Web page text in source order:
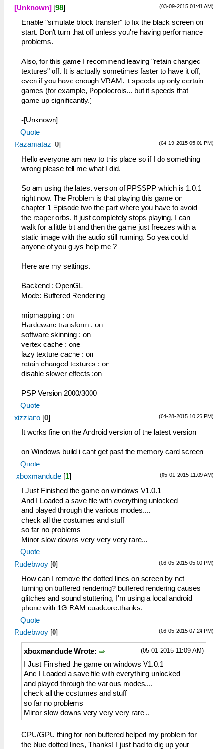
(03-09-2015 01:41 AM)
[Unknown] [98]
Enable "simulate block transfer" to fix the black screen on
start. Don't turn that off unless you're having performance
problems.
Also, for this game I recommend leaving "retain changed
textures" off. It is actually sometimes faster to have it off,
even if you have enough VRAM. It speeds up only certain
games (for example, Popolocrois... but it speeds that
game up significantly.)
-[Unknown]
Quote
(04-19-2015 05:01 PM)
Razamataz [0]
Hello everyone am new to this place so if I do something
wrong please tell me what I did.
So am using the latest version of PPSSPP which is 1.0.1
right now. The Problem is that playing this game on
chapter 1 Episode two the part where you have to avoid
the reaper orbs. It just completely stops playing, I can
walk for a little bit and then the game just freezes with a
static image with the audio still running. So yea could
anyone of you guys help me ?
Here are my settings.
Backend : OpenGL
Mode: Buffered Rendering
mipmapping : on
Hardeware transform : on
software skinning : on
vertex cache : one
lazy texture cache : on
retain changed textures : on
disable slower effects :on
PSP Version 2000/3000
Quote
(04-28-2015 10:26 PM)
xizziano [0]
It works fine on the Android version of the latest version
on Windows build i cant get past the memory card screen
Quote
(05-01-2015 11:09 AM)
xboxmandude [1]
I Just Finished the game on windows V1.0.1
And I Loaded a save file with everything unlocked
and played through the various modes....
check all the costumes and stuff
so far no problems
Minor slow downs very very very rare...
Quote
(06-05-2015 05:00 PM)
Rudebwoy [0]
How can I remove the dotted lines on screen by not
turning on buffered rendering? buffered rendering causes
glitches and sound stuttering, I'm using a local android
phone with 1G RAM quadcore.thanks.
Quote
(06-05-2015 07:24 PM)
Rudebwoy [0]
(05-01-2015 11:09 AM)
xboxmandude Wrote:
I Just Finished the game on windows V1.0.1
And I Loaded a save file with everything unlocked
and played through the various modes....
check all the costumes and stuff
so far no problems
Minor slow downs very very very rare...
CPU/GPU thing for non buffered helped my problem for
the blue dotted lines, Thanks! I just had to dig up your